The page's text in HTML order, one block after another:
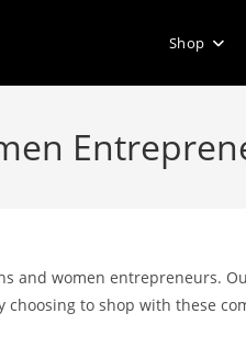
Shop
and women entrepreneurs.
to shop with these